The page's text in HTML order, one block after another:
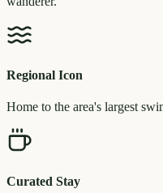
Regional Icon
Home to the area's largest
Curated Stay